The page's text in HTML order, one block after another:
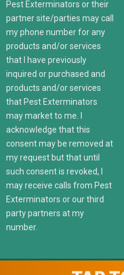
Pest Exterminators or their
partner site/parties may call
my phone number for any
products and/or services
that I have previously
inquired or purchased and
products and/or services
that Pest Exterminators
may market to me. I
acknowledge that this
consent may be removed at
my request but that until
such consent is revoked, I
may receive calls from Pest
Exterminators or our third
party partners at my
number.